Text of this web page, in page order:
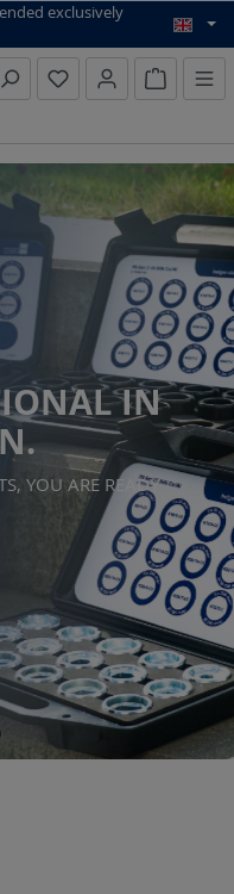
exclusively
Inquiry
IN
YOU ARE READY
kabelverarbeitung/